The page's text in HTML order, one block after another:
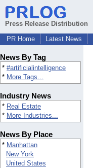
Press Release Distribution
PR Home
Latest News
News By Tag
* #artificialintelligence
* More Tags...
Industry News
* Real Estate
* More Industries...
News By Place
* Manhattan
New York
United States